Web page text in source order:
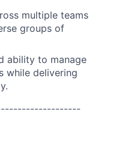
multiple teams
groups of
ability to manage
while delivering